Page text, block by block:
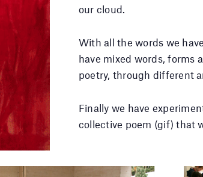
our cloud.
With all the words we
have mixed words, forms
poetry, through different
Finally we have
collective poem (gif) that